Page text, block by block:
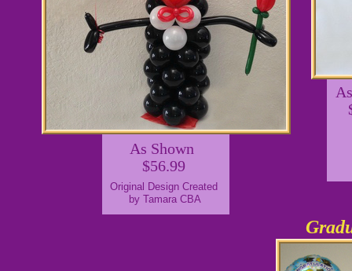
As Shown
$56.99
Original Design Created
by Tamara CBA